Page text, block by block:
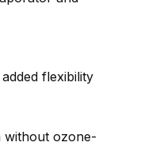
flexibility
without ozone-